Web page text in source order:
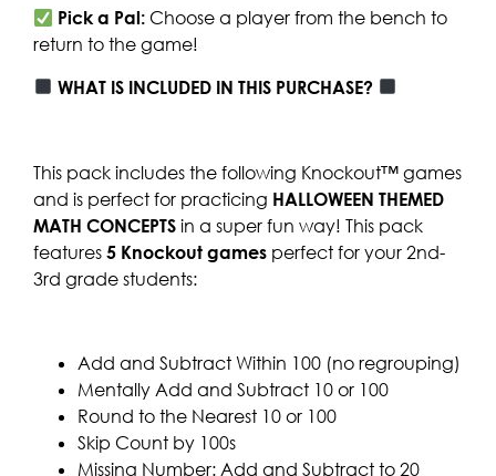
Pick a Pal: Choose a player from the bench to
return to the game!
WHAT IS INCLUDED IN THIS PURCHASE?
This pack includes the following Knockout™ games
and is perfect for practicing HALLOWEEN THEMED
MATH CONCEPTS in a super fun way! This pack
features 5 Knockout games perfect for your 2nd-
3rd grade students:
Add and Subtract Within 100 (no regrouping)
Mentally Add and Subtract 10 or 100
Round to the Nearest 10 or 100
Skip Count by 100s
Missing Number: Add and Subtract to 20